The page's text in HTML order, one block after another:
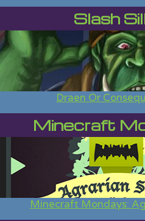
Slash
Draen Or
Minecraft
Minecraft Mondays: